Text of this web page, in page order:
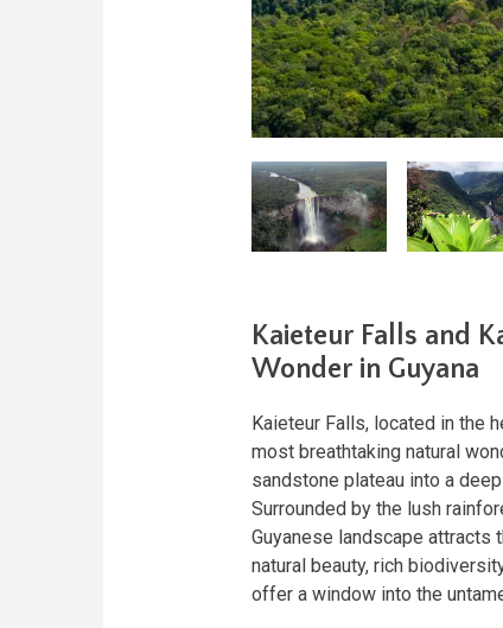
Kaieteur Falls and
Wonder in Guyana
Kaieteur Falls, located in the
most breathtaking natural
sandstone plateau into a
Surrounded by the lush
Guyanese landscape
natural beauty, rich
offer a window into the